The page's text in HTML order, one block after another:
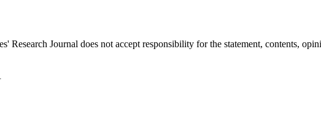
Journal does not accept responsibility for the statement, contents,